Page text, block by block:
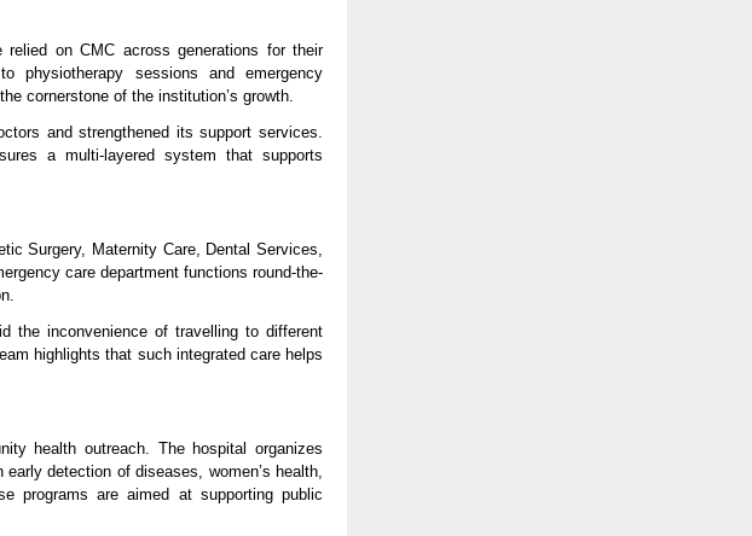
on CMC across generations for their
physiotherapy sessions and emergency
cornerstone of the institution’s growth.
and strengthened its support services.
a multi-layered system that supports
Surgery, Maternity Care, Dental Services,
care department functions round-the-
the inconvenience of travelling to different
highlights that such integrated care helps
health outreach. The hospital organizes
detection of diseases, women’s health,
programs are aimed at supporting public